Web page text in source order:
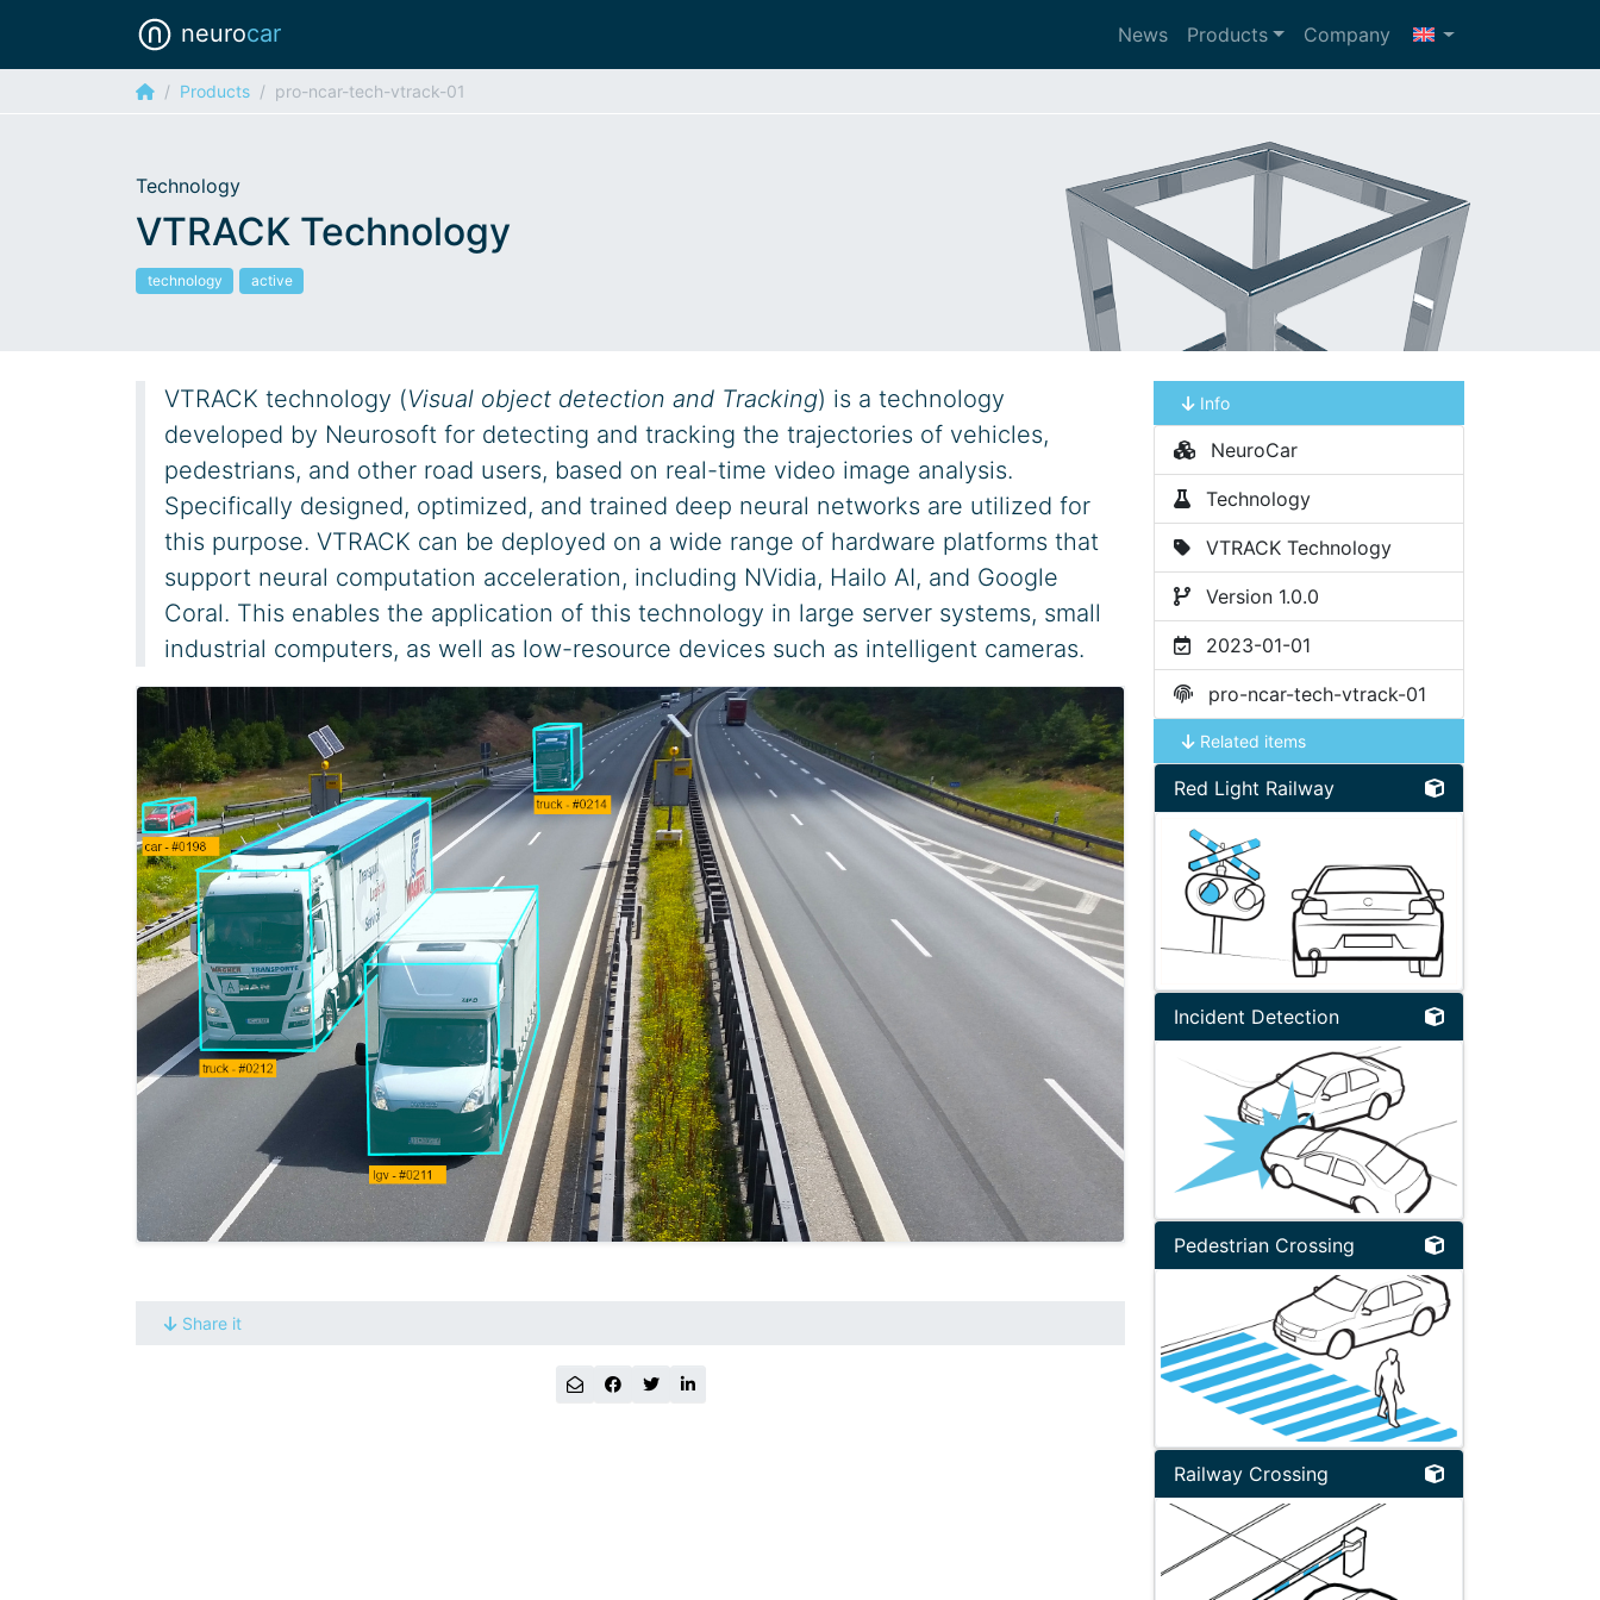
neurocar News Products Company
Products pro-ncar-tech-vtrack-01
Technology
VTRACK Technology
technology active
VTRACK technology (Visual object detection and Tracking) is a technology
developed by Neurosoft for detecting and tracking the trajectories of vehicles,
pedestrians, and other road users, based on real-time video image analysis.
Specifically designed, optimized, and trained deep neural networks are utilized for
this purpose. VTRACK can be deployed on a wide range of hardware platforms that
support neural computation acceleration, including NVidia, Hailo AI, and Google
Coral. This enables the application of this technology in large server systems, small
industrial computers, as well as low-resource devices such as intelligent cameras.
Share it
Info
NeuroCar
Technology
VTRACK Technology
Version 1.0.0
2023-01-01
pro-ncar-tech-vtrack-01
Related items
Red Light Railway
Incident Detection
Pedestrian Crossing
Railway Crossing